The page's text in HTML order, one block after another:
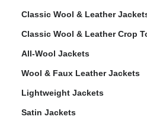
Classic Wool & Leather
Classic Wool & Leather Crop
All-Wool Jackets
Wool & Faux Leather Jackets
Lightweight Jackets
Satin Jackets